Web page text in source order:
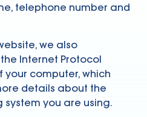
telephone number and
we also
Internet Protocol
your computer, which
details about the
you are using.